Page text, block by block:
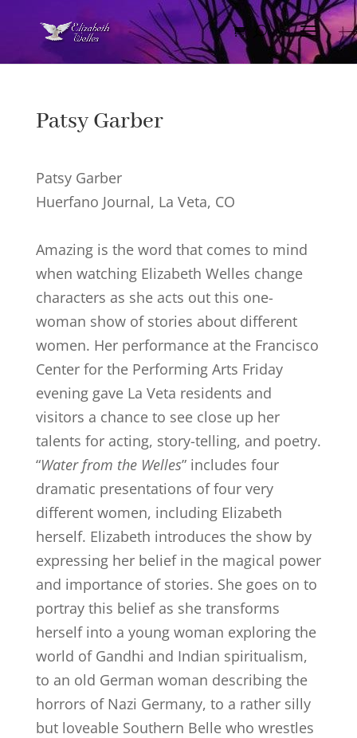
Patsy Garber
Patsy Garber
Huerfano Journal, La Veta, CO
Amazing is the word that comes to mind
when watching Elizabeth Welles change
characters as she acts out this one-
woman show of stories about different
women. Her performance at the Francisco
Center for the Performing Arts Friday
evening gave La Veta residents and
visitors a chance to see close up her
talents for acting, story-telling, and poetry.
“Water from the Welles” includes four
dramatic presentations of four very
different women, including Elizabeth
herself. Elizabeth introduces the show by
expressing her belief in the magical power
and importance of stories. She goes on to
portray this belief as she transforms
herself into a young woman exploring the
world of Gandhi and Indian spiritualism,
to an old German woman describing the
horrors of Nazi Germany, to a rather silly
but loveable Southern Belle who wrestles